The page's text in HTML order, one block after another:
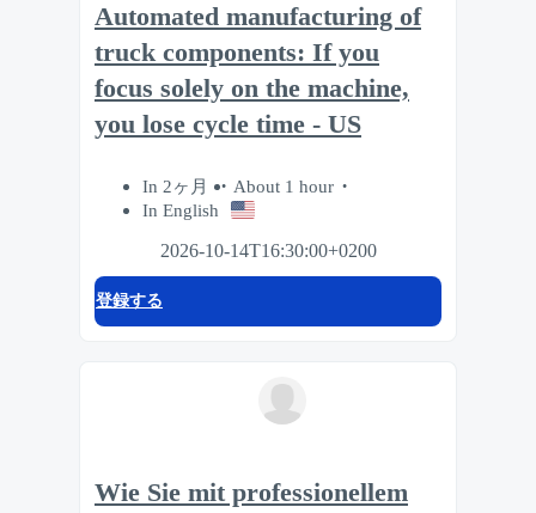
Automated manufacturing of
truck components: If you
focus solely on the machine,
you lose cycle time - US
In 2ヶ月
About 1 hour
In English
2026-10-14T16:30:00+0200
登録する
Wie Sie mit professionellem